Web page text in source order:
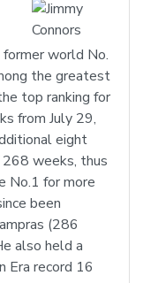
world No.
the greatest
top ranking for
from July 29,
eight
weeks, thus
No.1 for more
been
(286
also held a
Era record 16